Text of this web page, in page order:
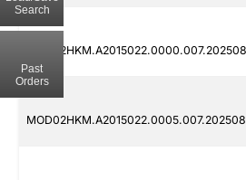
Search
Past
Orders